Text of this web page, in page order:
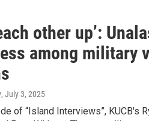
other up’:
among military
, July 3, 2025
of “Island Interviews”, KUCB's